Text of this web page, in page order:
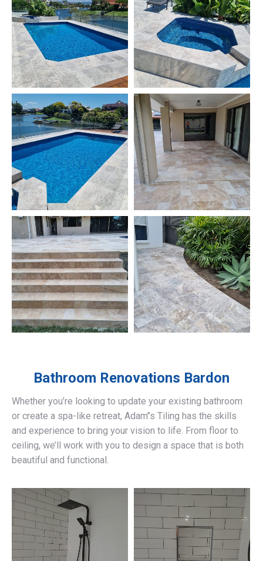
Bathroom Renovations Bardon
Whether you’re looking to update your existing bathroom
or create a spa-like retreat, Adam’’s Tiling has the skills
and experience to bring your vision to life. From floor to
ceiling, we’ll work with you to design a space that is both
beautiful and functional.